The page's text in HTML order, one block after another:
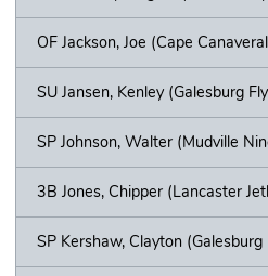
OF Jackson, Joe (Cape
SU Jansen, Kenley (Galesburg
SP Johnson, Walter (Mudville
3B Jones, Chipper (Lancaster
SP Kershaw, Clayton